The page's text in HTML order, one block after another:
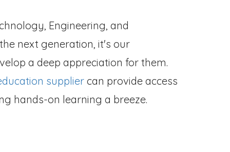
Engineering, and
next generation, it's our
a deep appreciation for them.
supplier can provide access
hands-on learning a breeze.